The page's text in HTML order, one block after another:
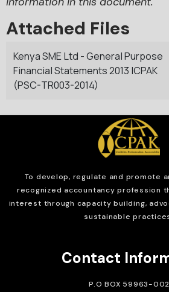
Attached Files
Kenya SME Ltd - General Purpose
Financial Statements 2013 ICPAK
(PSC-TR003-2014)
To develop, regulate and promote
recognized accountancy profession
interest through capacity building,
sustainable
Contact
P.O BOX 59963-